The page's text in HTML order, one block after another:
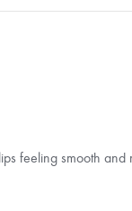
feeling smooth and